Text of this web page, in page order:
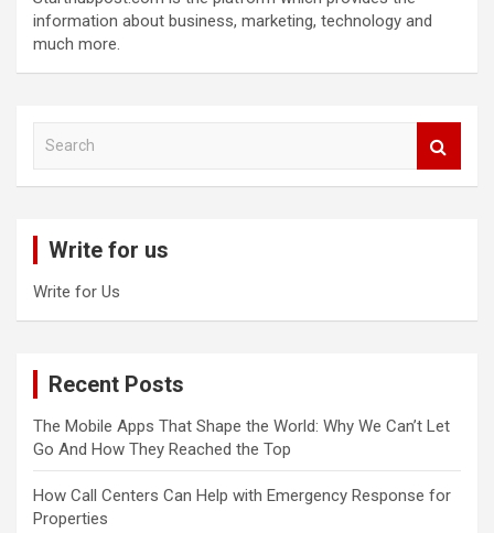
information about business, marketing, technology and
much more.
Write for us
Write for Us
Recent Posts
The Mobile Apps That Shape the World: Why We Can’t Let
Go And How They Reached the Top
How Call Centers Can Help with Emergency Response for
Properties